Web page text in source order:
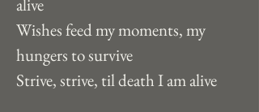
alive
Wishes feed my moments, my
hungers to survive
Strive, strive, til death I am alive